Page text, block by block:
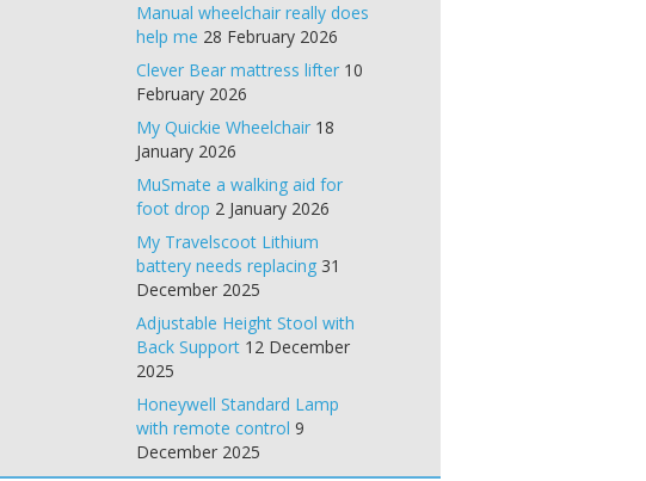
Manual wheelchair really does
help me 28 February 2026
Clever Bear mattress lifter 10
February 2026
My Quickie Wheelchair 18
January 2026
MuSmate a walking aid for
foot drop 2 January 2026
My Travelscoot Lithium
battery needs replacing 31
December 2025
Adjustable Height Stool with
Back Support 12 December
2025
Honeywell Standard Lamp
with remote control 9
December 2025